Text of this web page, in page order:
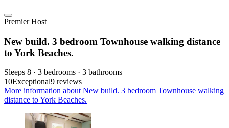
Premier Host
New build. 3 bedroom Townhouse walking distance
to York Beaches.
Sleeps 8 · 3 bedrooms · 3 bathrooms
10Exceptional9 reviews
More information about New build. 3 bedroom Townhouse walking
distance to York Beaches.